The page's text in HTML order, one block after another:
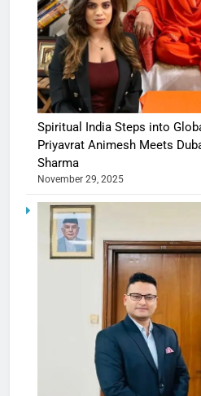
Spiritual India Steps into
Priyavrat Animesh Meets
Sharma
November 29, 2025